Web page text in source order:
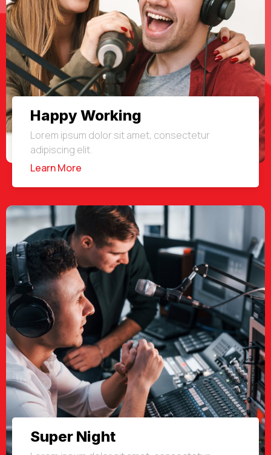
Happy Working
Lorem ipsum dolor sit amet, consectetur
adipiscing elit.
Learn More
Super Night